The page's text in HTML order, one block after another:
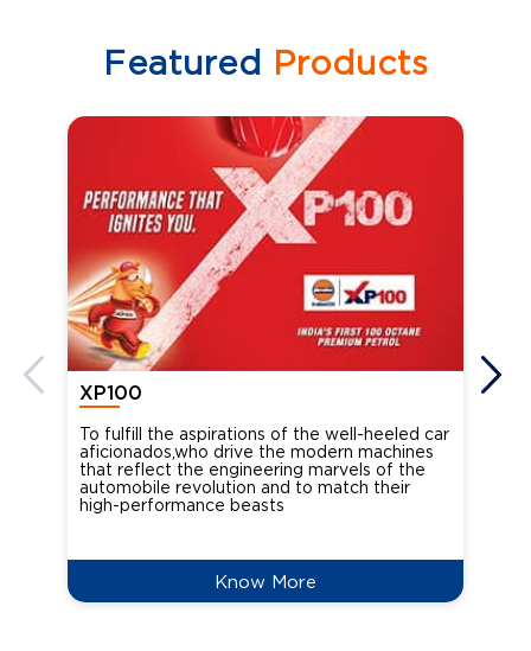
Featured Products
XP100
To fulfill the aspirations of the well-heeled car
aficionados,who drive the modern machines
that reflect the engineering marvels of the
automobile revolution and to match their
high-performance beasts
Know More